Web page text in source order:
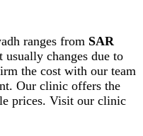
ranges from SAR
usually changes due to
the cost with our team
Our clinic offers the
prices. Visit our clinic